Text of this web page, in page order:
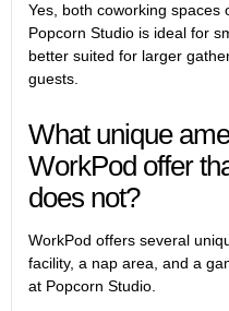
Yes, both coworking spaces
Popcorn Studio is ideal for
better suited for larger
guests.
What unique
WorkPod offer
does not?
WorkPod offers several
facility, a nap area, and a
at Popcorn Studio.